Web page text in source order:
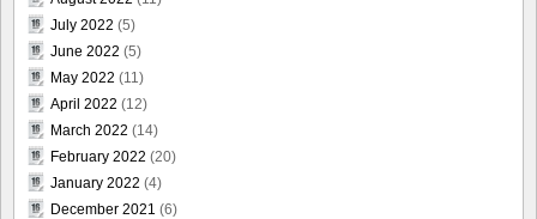
July 2022 (5)
June 2022 (5)
May 2022 (11)
April 2022 (12)
March 2022 (14)
February 2022 (20)
January 2022 (4)
December 2021 (6)